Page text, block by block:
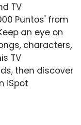
TV
Puntos' from
an eye on
characters,
TV
then discover
iSpot